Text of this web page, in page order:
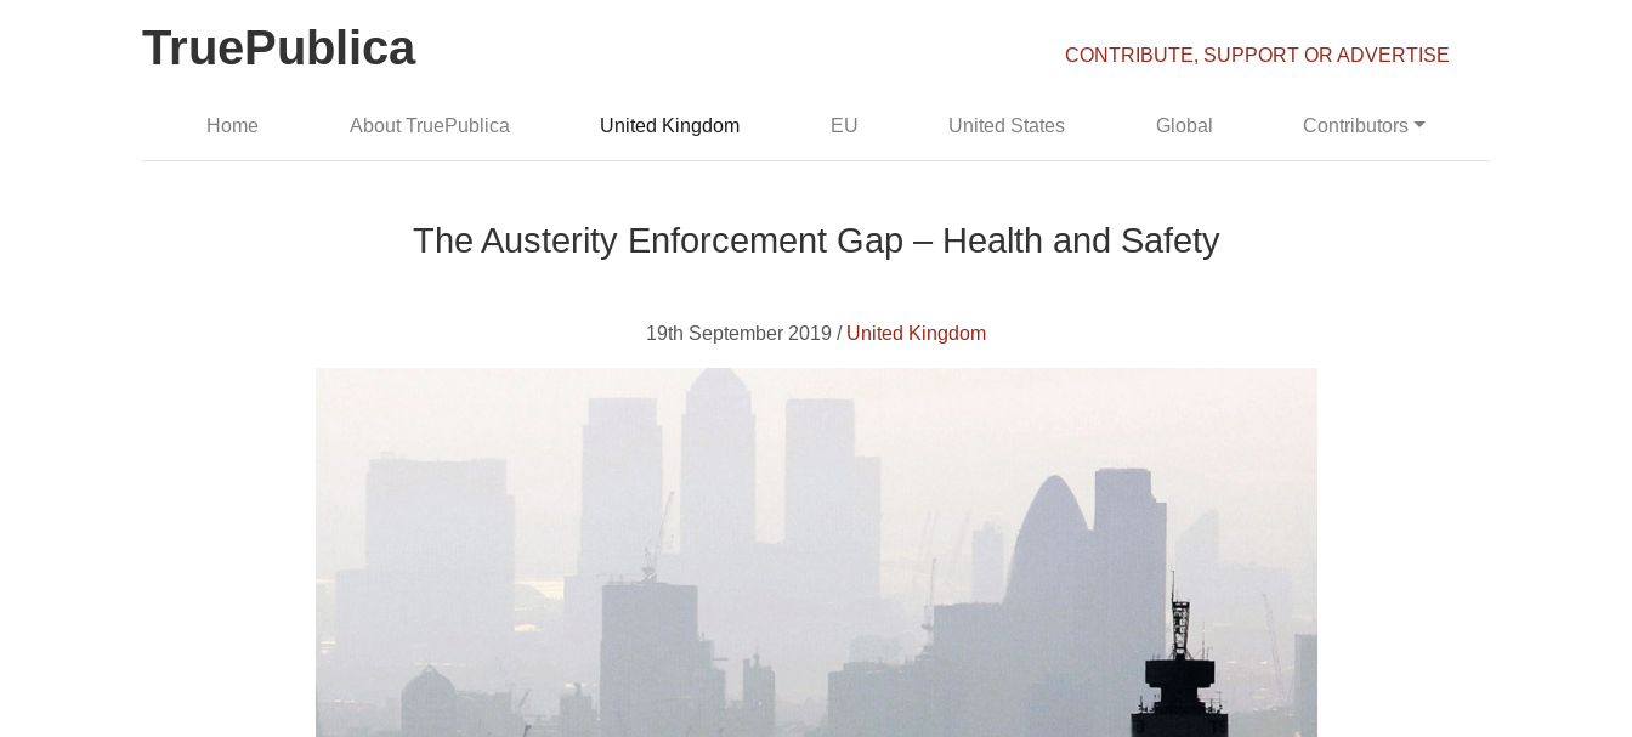
TruePublica CONTRIBUTE, SUPPORT OR ADVERTISE
Home About TruePublica United Kingdom EU United States Global Contributors
The Austerity Enforcement Gap – Health and Safety
19th September 2019 / United Kingdom